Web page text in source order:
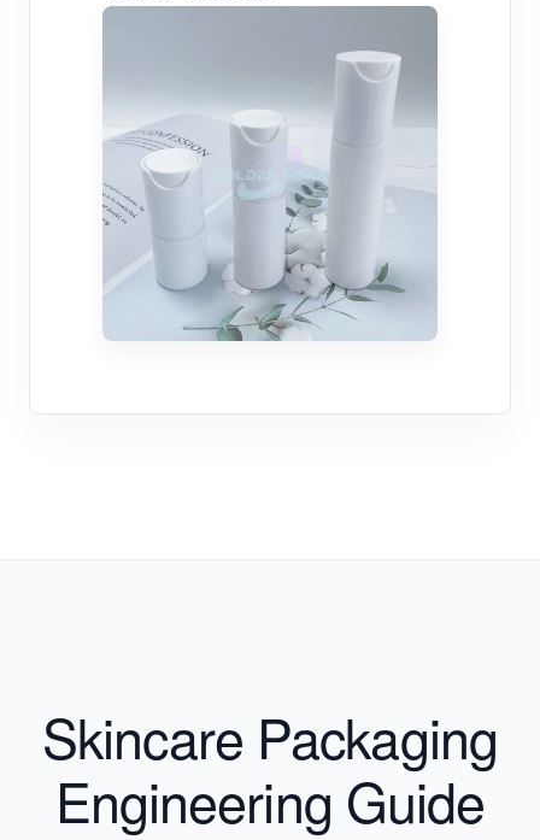
Skincare Packaging
Engineering Guide